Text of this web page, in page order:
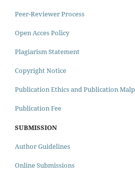
Peer-Reviewer Process
Open Acces Policy
Plagiarism Statement
Copyright Notice
Publication Ethics and Publication
Publication Fee
SUBMISSION
Author Guidelines
Online Submissions